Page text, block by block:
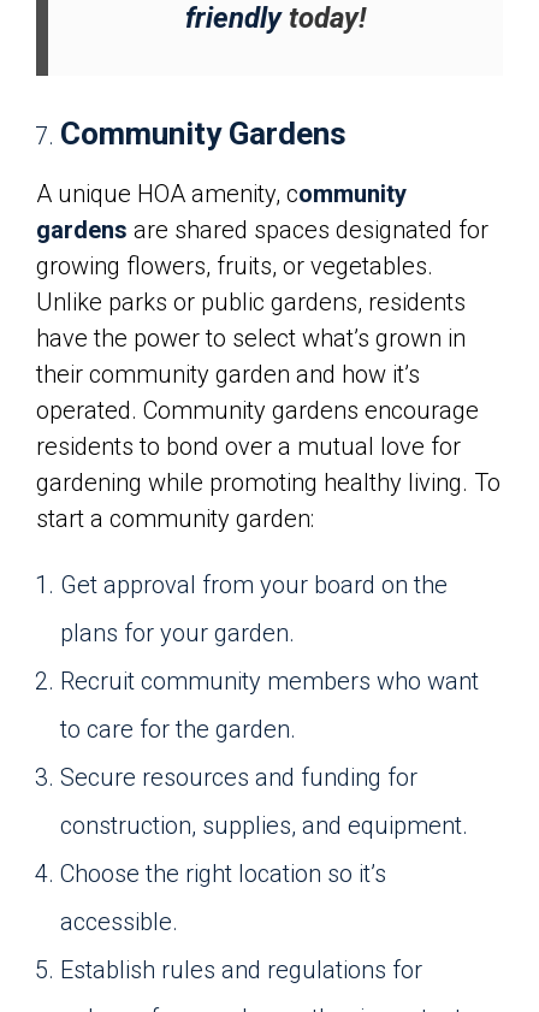
friendlytoday!
Community Gardens
A unique HOA amenity, community
gardens are shared spaces designated for
growing flowers, fruits, or vegetables.
Unlike parks or public gardens, residents
have the power to select what’s grown in
their community garden and how it’s
operated. Community gardens encourage
residents to bond over a mutual love for
gardening while promoting healthy living. To
start a community garden:
Get approval from your board on the
plans for your garden.
Recruit community members who want
to care for the garden.
Secure resources and funding for
construction, supplies, and equipment.
Choose the right location so it’s
accessible.
Establish rules and regulations for